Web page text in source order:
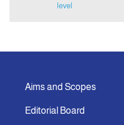
level
Aims and Scopes
Editorial Board